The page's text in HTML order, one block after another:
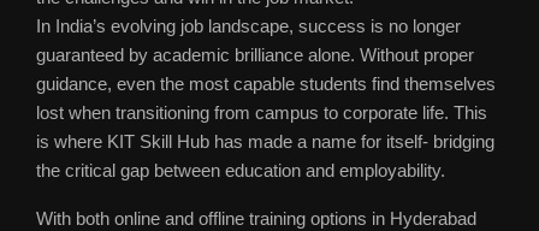
In India’s evolving job landscape, success is no longer
guaranteed by academic brilliance alone. Without proper
guidance, even the most capable students find themselves
lost when transitioning from campus to corporate life. This
is where KIT Skill Hub has made a name for itself- bridging
the critical gap between education and employability.
With both online and offline training options in Hyderabad